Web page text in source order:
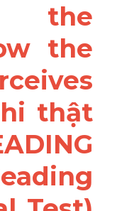
the
the
thật